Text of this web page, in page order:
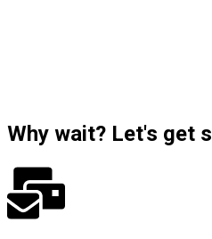
Why wait? Let's get